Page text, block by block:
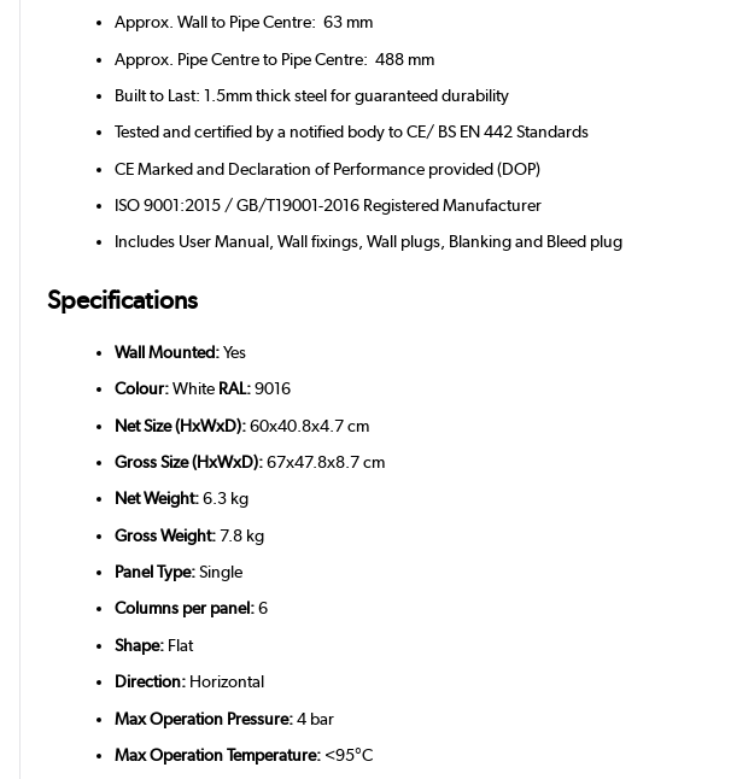
Approx. Wall to Pipe Centre: 63 mm
Approx. Pipe Centre to Pipe Centre: 488 mm
Built to Last: 1.5mm thick steel for guaranteed durability
Tested and certified by a notified body to CE/ BS EN 442 Standards
CE Marked and Declaration of Performance provided (DOP)
ISO 9001:2015 / GB/T19001-2016 Registered Manufacturer
Includes User Manual, Wall fixings, Wall plugs, Blanking and Bleed plug
Specifications
Wall Mounted:Yes
Colour:White RAL:9016
Net Size (HxWxD):60x40.8x4.7 cm
Gross Size (HxWxD):67x47.8x8.7 cm
Net Weight:6.3 kg
Gross Weight:7.8 kg
Panel Type:Single
Columns per panel:6
Shape: Flat
Direction: Horizontal
Max Operation Pressure:4 bar
Max Operation Temperature: <95°C